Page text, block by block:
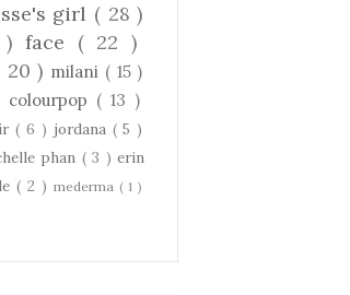
girl ( 28 )
face ( 22 )
20 ) milani ( 15 )
colourpop ( 13 )
( 6 ) jordana ( 5 )
phan ( 3 ) erin
( 2 ) mederma ( 1 )